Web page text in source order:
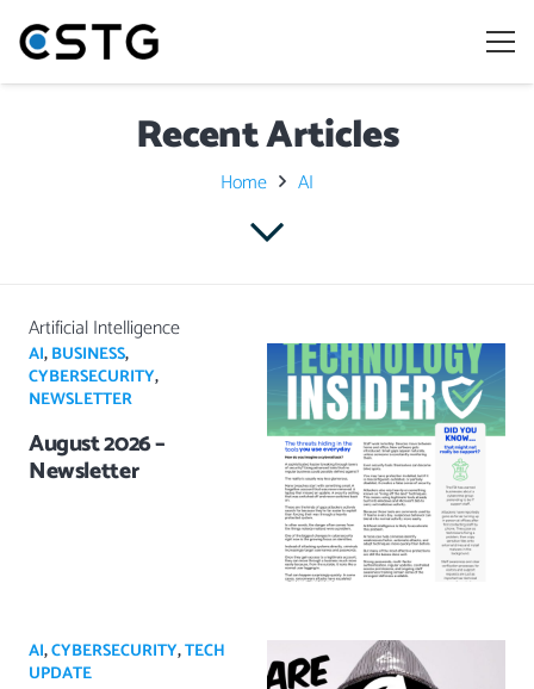
Recent Articles
Home AI
Artificial Intelligence
AI,BUSINESS,
CYBERSECURITY,
NEWSLETTER
August 2026 –
Newsletter
AI,CYBERSECURITY,TECH
UPDATE